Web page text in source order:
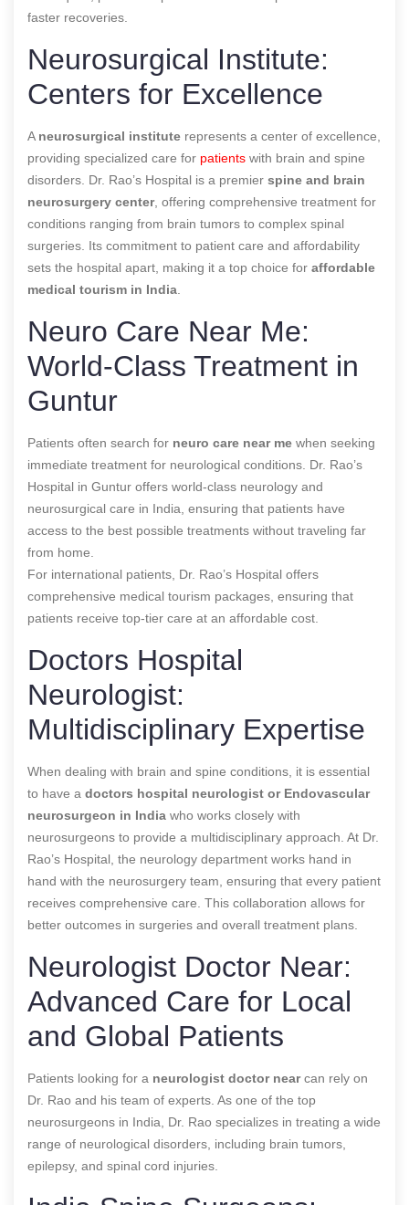
faster recoveries.
Neurosurgical Institute:
Centers for Excellence
A neurosurgical institute represents a center of excellence,
providing specialized care for patients with brain and spine
disorders. Dr. Rao’s Hospital is a premier spine and brain
neurosurgery center, offering comprehensive treatment for
conditions ranging from brain tumors to complex spinal
surgeries. Its commitment to patient care and affordability
sets the hospital apart, making it a top choice for affordable
medical tourism in India
Neuro Care Near Me:
World-Class Treatment in
Guntur
Patients often search for neuro care near me when seeking
immediate treatment for neurological conditions. Dr. Rao’s
Hospital in Guntur offers world-class neurology and
neurosurgical care in India, ensuring that patients have
access to the best possible treatments without traveling far
from home.
For international patients, Dr. Rao’s Hospital offers
comprehensive medical tourism packages, ensuring that
patients receive top-tier care at an affordable cost.
Doctors Hospital
Neurologist:
Multidisciplinary Expertise
When dealing with brain and spine conditions, it is essential
to have a doctors hospital neurologist or Endovascular
neurosurgeon in India who works closely with
neurosurgeons to provide a multidisciplinary approach. At Dr.
Rao’s Hospital, the neurology department works hand in
hand with the neurosurgery team, ensuring that every patient
receives comprehensive care. This collaboration allows for
better outcomes in surgeries and overall treatment plans.
Neurologist Doctor Near:
Advanced Care for Local
and Global Patients
Patients looking for a neurologist doctor nearcan rely on
Dr. Rao and his team of experts. As one of the top
neurosurgeons in India, Dr. Rao specializes in treating a wide
range of neurological disorders, including brain tumors,
epilepsy, and spinal cord injuries.